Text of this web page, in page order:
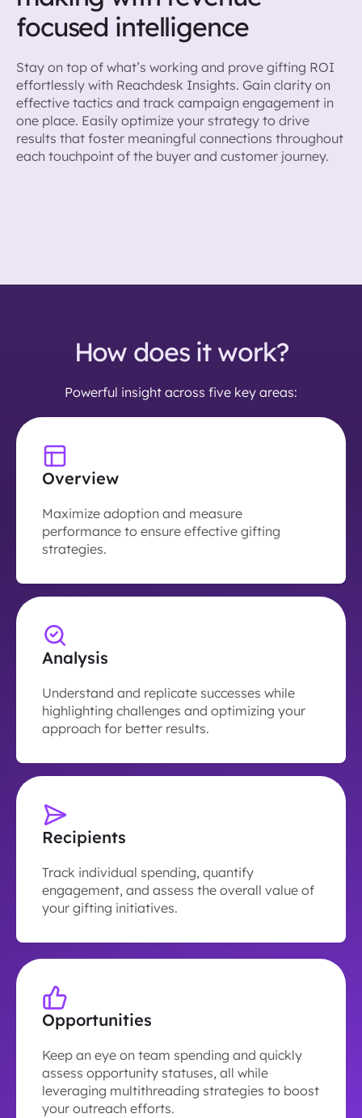
focused intelligence
Stay on top of what’s working and prove gifting ROI
effortlessly with Reachdesk Insights. Gain clarity on
effective tactics and track campaign engagement in
one place. Easily optimize your strategy to drive
results that foster meaningful connections throughout
each touchpoint of the buyer and customer journey.
How does it work?
Powerful insight across five key areas:
Overview
Maximize adoption and measure
performance to ensure effective gifting
strategies.
Analysis
Understand and replicate successes while
highlighting challenges and optimizing your
approach for better results.
Recipients
Track individual spending, quantify
engagement, and assess the overall value of
your gifting initiatives.
Opportunities
Keep an eye on team spending and quickly
assess opportunity statuses, all while
leveraging multithreading strategies to boost
your outreach efforts.